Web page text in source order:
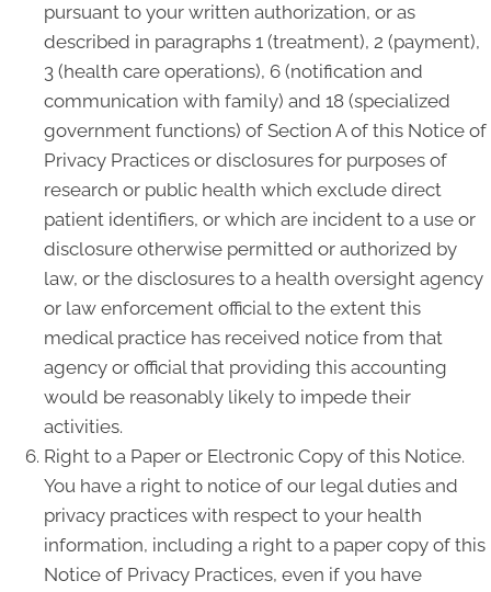
pursuant to your written authorization, or as
described in paragraphs 1 (treatment), 2 (payment),
3 (health care operations), 6 (notification and
communication with family) and 18 (specialized
government functions) of Section A of this Notice of
Privacy Practices or disclosures for purposes of
research or public health which exclude direct
patient identifiers, or which are incident to a use or
disclosure otherwise permitted or authorized by
law, or the disclosures to a health oversight agency
or law enforcement official to the extent this
medical practice has received notice from that
agency or official that providing this accounting
would be reasonably likely to impede their
activities.
Right to a Paper or Electronic Copy of this Notice.
You have a right to notice of our legal duties and
privacy practices with respect to your health
information, including a right to a paper copy of this
Notice of Privacy Practices, even if you have